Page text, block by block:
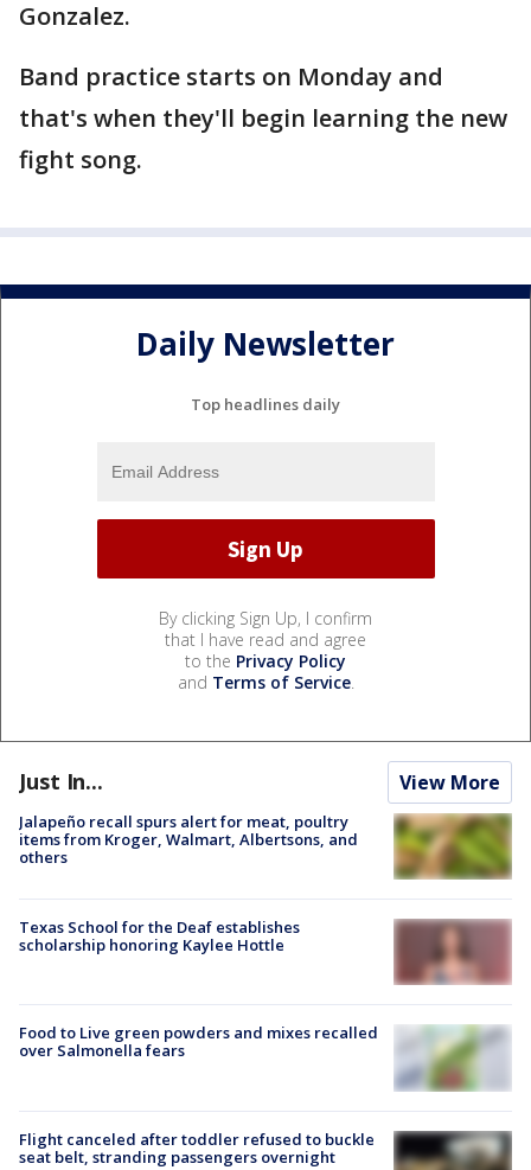
Gonzalez.
Band practice starts on Monday and
that's when they'll begin learning the new
fight song.
Daily Newsletter
Top headlines daily
By clicking Sign Up, I confirm
that I have read and agree
to the Privacy Policy
and Terms of Service.
Just In... View More
Jalapeño recall spurs alert for meat, poultry
items from Kroger, Walmart, Albertsons, and
others
Texas School for the Deaf establishes
scholarship honoring Kaylee Hottle
Food to Live green powders and mixes recalled
over Salmonella fears
Flight canceled after toddler refused to buckle
seat belt, stranding passengers overnight